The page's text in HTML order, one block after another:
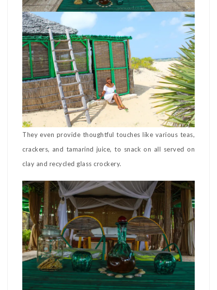
They even provide thoughtful touches like various teas,
crackers, and tamarind juice, to snack on all served on
clay and recycled glass crockery.